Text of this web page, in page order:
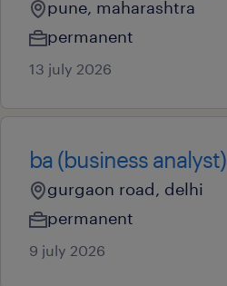
pune, maharashtra
permanent
13 july 2026
ba (business analyst)
gurgaon road, delhi
permanent
9 july 2026